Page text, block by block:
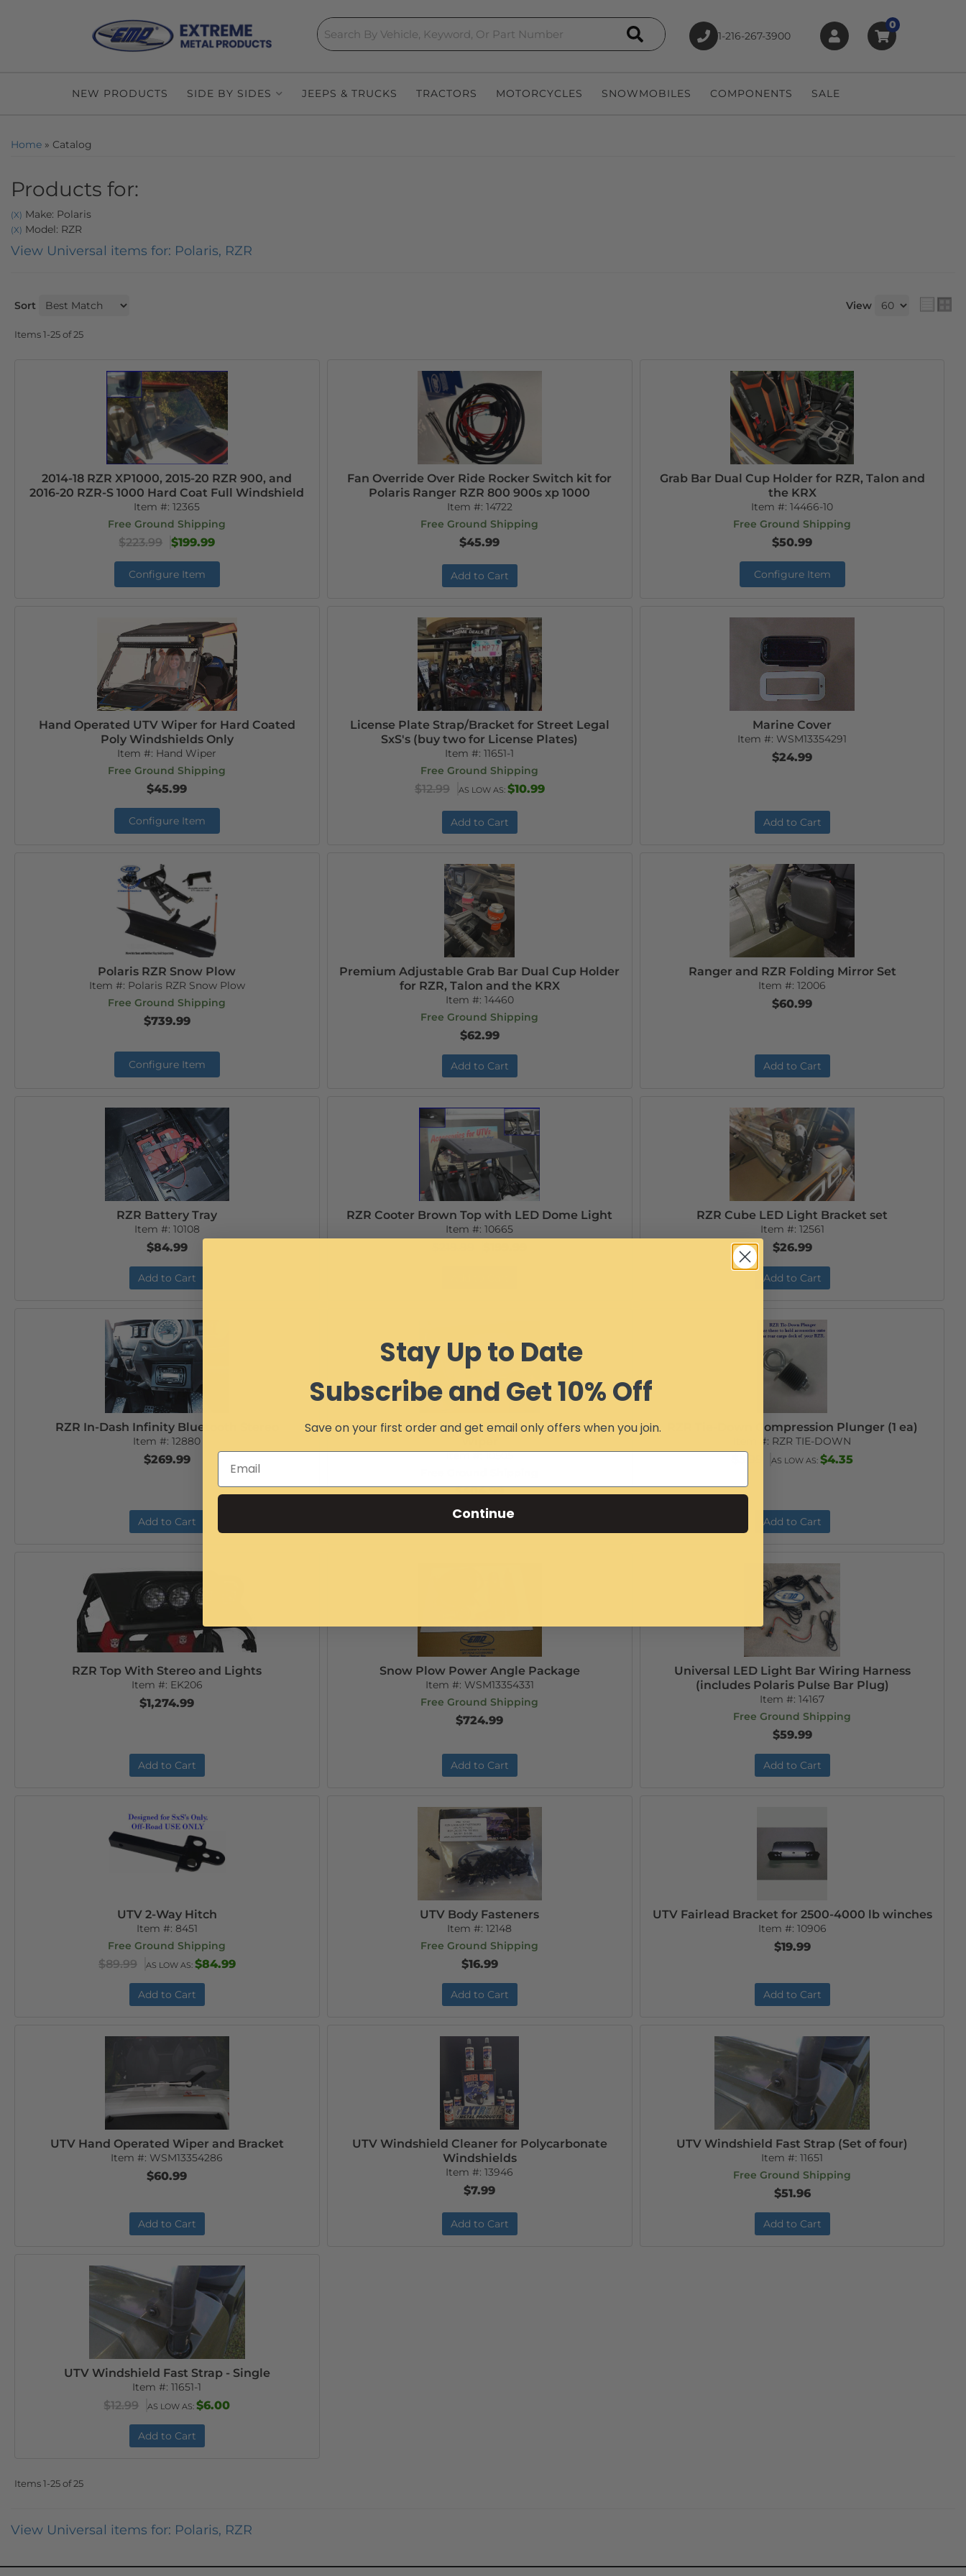
Search 1-216-267-3900
0
NEW PRODUCTS SIDE BY SIDES JEEPS & TRUCKS TRACTORS MOTORCYCLES SNOWMOBILES COMPONENTS SALE
Home » Catalog
Products for:
(X) Make: Polaris
(X) Model: RZR
View Universal items for: Polaris, RZR
Sort View
Items1-25of25
2014-18 RZR XP1000, 2015-20 RZR 900, and
2016-20 RZR-S 1000 Hard Coat Full Windshield
Item #:12365
Free Ground Shipping
$223.99 $199.99
Configure Item
Fan Override Over Ride Rocker Switch kit for
Polaris Ranger RZR 800 900s xp 1000
Item #: 14722
Free Ground Shipping
$45.99
Add to Cart
Grab Bar Dual Cup Holder for RZR, Talon and
the KRX
Item #:14466-10
Free Ground Shipping
$50.99
Configure Item
Hand Operated UTV Wiper for Hard Coated
Poly Windshields Only
Item #: Hand Wiper
Free Ground Shipping
$45.99
Configure Item
License Plate Strap/Bracket for Street Legal
SxS's (buy two for License Plates)
Item #:11651-1
Free Ground Shipping
$12.99 AS LOW AS: $10.99
Add to Cart
Marine Cover
Item #: WSM13354291
$24.99
Add to Cart
Polaris RZR Snow Plow
Item #: Polaris RZR Snow Plow
Free Ground Shipping
$739.99
Configure Item
Premium Adjustable Grab Bar Dual Cup Holder
for RZR, Talon and the KRX
Item #: 14460
Free Ground Shipping
$62.99
Add to Cart
Ranger and RZR Folding Mirror Set
Item #:12006
$60.99
Add to Cart
RZR Battery Tray
Item #: 10108
$84.99
Add to Cart
RZR Cooter Brown Top with LED Dome Light
Item #:10665
RZR Cube LED Light Bracket set
Item #: 12561
$26.99
Add to Cart
RZR In-Dash Infinity Bluetooth Stereo
Item #:12880
$269.99
Add to Cart
RZR Laminated Safety Glass Windshield with
Item #:10505
$404.99
Add to Cart
RZR Tie-Down Compression Plunger (1 ea)
Item #: RZR TIE-DOWN
AS LOW AS: $4.35
Add to Cart
RZR Top With Stereo and Lights
Item #: EK206
$1,274.99
Add to Cart
Snow Plow Power Angle Package
Item #: WSM13354331
Free Ground Shipping
$724.99
Add to Cart
Universal LED Light Bar Wiring Harness
(includes Polaris Pulse Bar Plug)
Item #:14167
Free Ground Shipping
$59.99
Add to Cart
UTV 2-Way Hitch
Item #: 8451
Free Ground Shipping
$89.99 AS LOW AS: $84.99
Add to Cart
UTV Body Fasteners
Item #:12148
Free Ground Shipping
$16.99
Add to Cart
UTV Fairlead Bracket for 2500-4000 lb winches
Item #: 10906
$19.99
Add to Cart
UTV Hand Operated Wiper and Bracket
Item #: WSM13354286
$60.99
Add to Cart
UTV Windshield Cleaner for Polycarbonate
Windshields
Item #:13946
$7.99
Add to Cart
UTV Windshield Fast Strap (Set of four)
Item #:11651
Free Ground Shipping
$51.96
Add to Cart
UTV Windshield Fast Strap - Single
Item #:11651-1
$12.99 AS LOW AS:$6.00
Add to Cart
Items1-25of25
View Universal items for: Polaris, RZR
Stay Up to Date
Subscribe and Get 10% Off
Save on your first order and get email only offers when you join.
Continue